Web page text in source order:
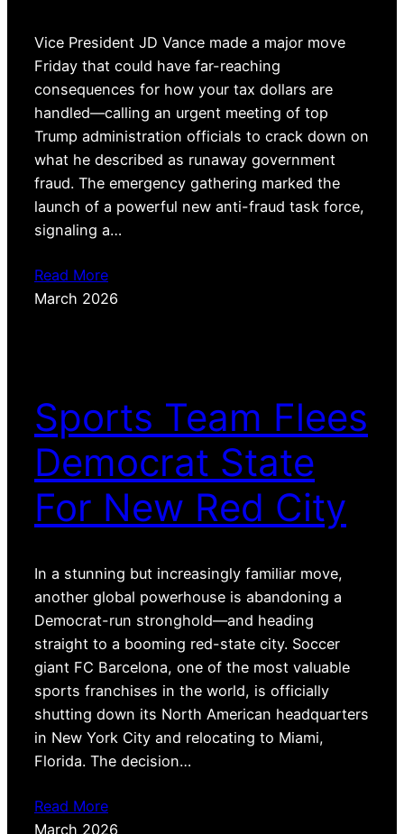
Vice President JD Vance made a major move
Friday that could have far-reaching
consequences for how your tax dollars are
handled—calling an urgent meeting of top
Trump administration officials to crack down on
what he described as runaway government
fraud. The emergency gathering marked the
launch of a powerful new anti-fraud task force,
signaling a…
Read More
March 2026
Sports Team Flees
Democrat State
For New Red City
In a stunning but increasingly familiar move,
another global powerhouse is abandoning a
Democrat-run stronghold—and heading
straight to a booming red-state city. Soccer
giant FC Barcelona, one of the most valuable
sports franchises in the world, is officially
shutting down its North American headquarters
in New York City and relocating to Miami,
Florida. The decision…
Read More
March 2026